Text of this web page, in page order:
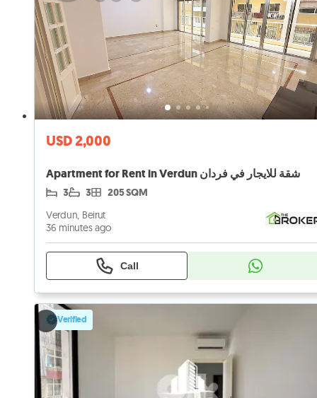
USD 2,000
Apartment for Rent in Verdun شقة للايجار في فردان
3 3 205 SQM
Verdun, Beirut
36 minutes ago
Call
Verified